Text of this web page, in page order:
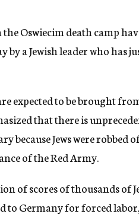
Oswiecim death camp
by a Jewish leader who has
expected to be brought
that there is
because Jews were robbed
of the Red Army.
of scores of thousands of
to Germany for forced